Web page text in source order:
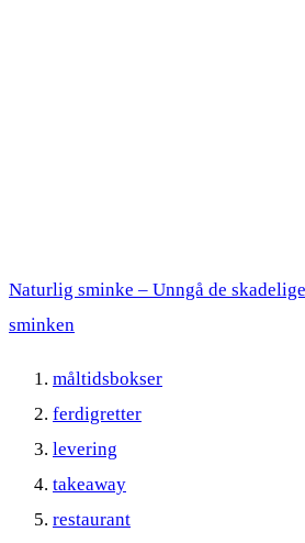
Naturlig sminke – Unngå de
sminken
måltidsbokser
ferdigretter
levering
takeaway
restaurant